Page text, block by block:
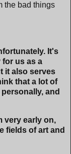
the bad things
It's
for us as a
it also serves
that a lot of
and
very early on,
fields of art and